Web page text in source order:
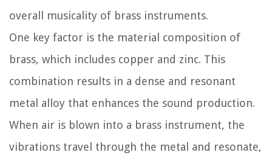
overall musicality of brass instruments.
One key factor is the material composition of
brass, which includes copper and zinc. This
combination results in a dense and resonant
metal alloy that enhances the sound production.
When air is blown into a brass instrument, the
vibrations travel through the metal and resonate,